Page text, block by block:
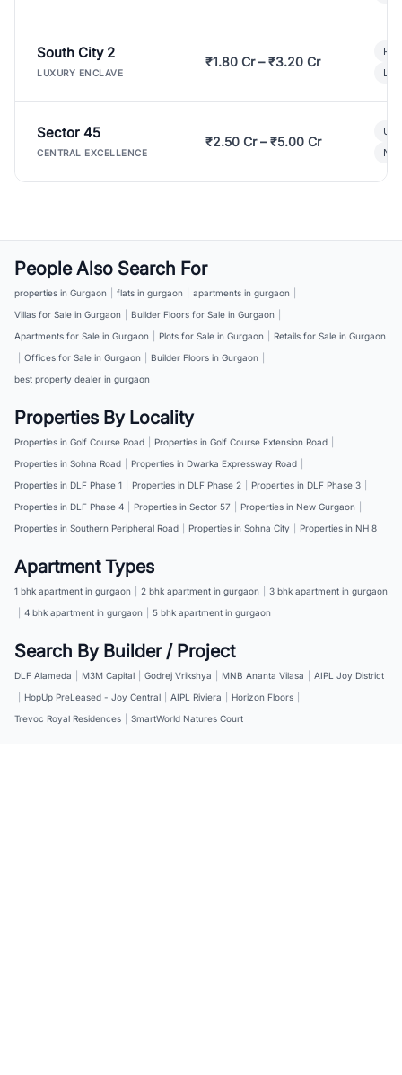
South City 2
LUXURY ENCLAVE
₹1.80 Cr – ₹3.20 Cr
Sector 45
CENTRAL EXCELLENCE
₹2.50 Cr – ₹5.00 Cr
People Also Search For
properties in Gurgaon flats in gurgaon apartments in gurgaon
Villas for Sale in Gurgaon
Builder Floors for Sale in Gurgaon
Apartments for Sale in Gurgaon
Plots for Sale in Gurgaon
Retails for Sale in Gurgaon
Offices for Sale in Gurgaon Builder Floors in Gurgaon
best property dealer in gurgaon
Properties By Locality
Properties in Golf Course Road Properties in Golf Course Extension Road
Properties in Sohna Road
Properties in Dwarka Expressway Road
Properties in DLF Phase 1
Properties in DLF Phase 2 Properties in DLF Phase 3
Properties in DLF Phase 4
Properties in Sector 57 Properties in New Gurgaon
Properties in Southern Peripheral Road
Properties in Sohna City Properties in NH 8
Apartment Types
1 bhk apartment in gurgaon 2 bhk apartment in gurgaon
3 bhk apartment in gurgaon
4 bhk apartment in gurgaon 5 bhk apartment in gurgaon
Search By Builder / Project
DLF Alameda M3M Capital Godrej Vrikshya MNB Ananta Vilasa
AIPL Joy District
HopUp PreLeased - Joy Central AIPL Riviera Horizon Floors
Trevoc Royal Residences
SmartWorld Natures Court